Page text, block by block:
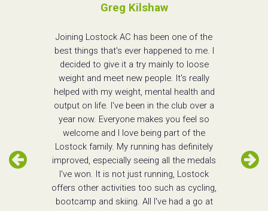
Greg Kilshaw
Joining Lostock AC has been one of the
best things that's ever happened to me. I
decided to give it a try mainly to loose
weight and meet new people. It's really
helped with my weight, mental health and
output on life. I've been in the club over a
year now. Everyone makes you feel so
welcome and I love being part of the
Lostock family. My running has definitely
improved, especially seeing all the medals
I've won. It is not just running, Lostock
offers other activities too such as cycling,
bootcamp and skiing. All I've had a go at